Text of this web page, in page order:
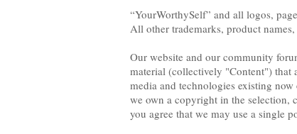
“YourWorthySelf” and all logos,
All other trademarks, product
Our website and our community
material (collectively "Content") that
media and technologies existing
we own a copyright in the selection,
you agree that we may use a single